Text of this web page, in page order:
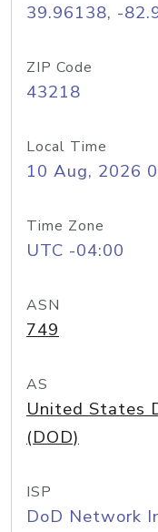
39.96138, -
ZIP Code
43218
Local Time
10 Aug, 2026
Time Zone
UTC -04:00
ASN
749
AS
United States
(DOD)
ISP
DoD Network